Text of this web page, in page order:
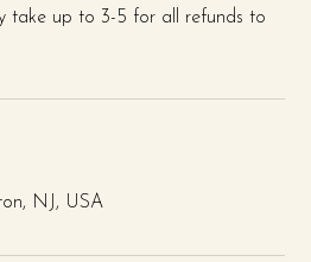
take up to 3-5 for all refunds to
NJ, USA